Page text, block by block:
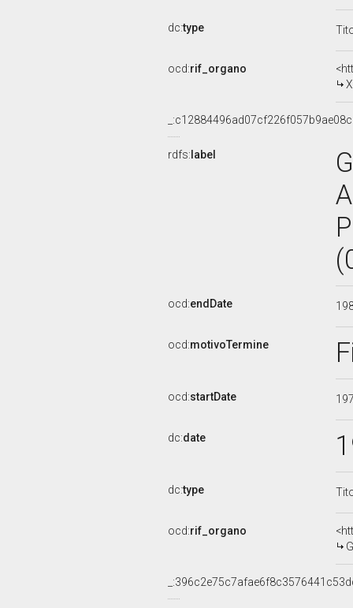
dc:type
ocd:rif_organo
rdfs: label
ocd:endDate
ocd:motivoTermine
ocd:startDate
dc:date
dc:type
ocd:rif_organo